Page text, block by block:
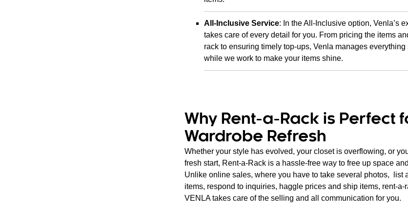
All-Inclusive Service: In the All-Inclusive option, Venla’s
takes care of every detail for you. From pricing the items
rack to ensuring timely top-ups, Venla manages
while we work to make your items shine.
Why Rent-a-Rack is Perfect
Wardrobe Refresh
Whether your style has evolved, your closet is overflowing, or
fresh start, Rent-a-Rack is a hassle-free way to free up space
Unlike online sales, where you have to take several photos, list
items, respond to inquiries, haggle prices and ship items, rent-
VENLA takes care of the selling and all communication for you.